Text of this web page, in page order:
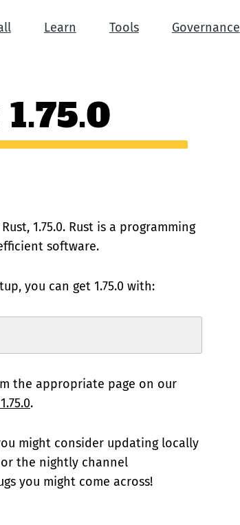
Learn Tools Governance
1.75.0. Rust is a programming
software.
you can get 1.75.0 with:
the appropriate page on our
.
might consider updating locally
the nightly channel
you might come across!